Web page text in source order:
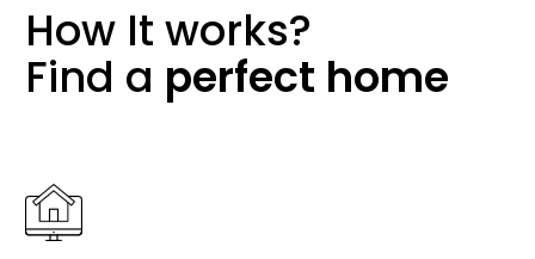
How It works?
Find a perfect home